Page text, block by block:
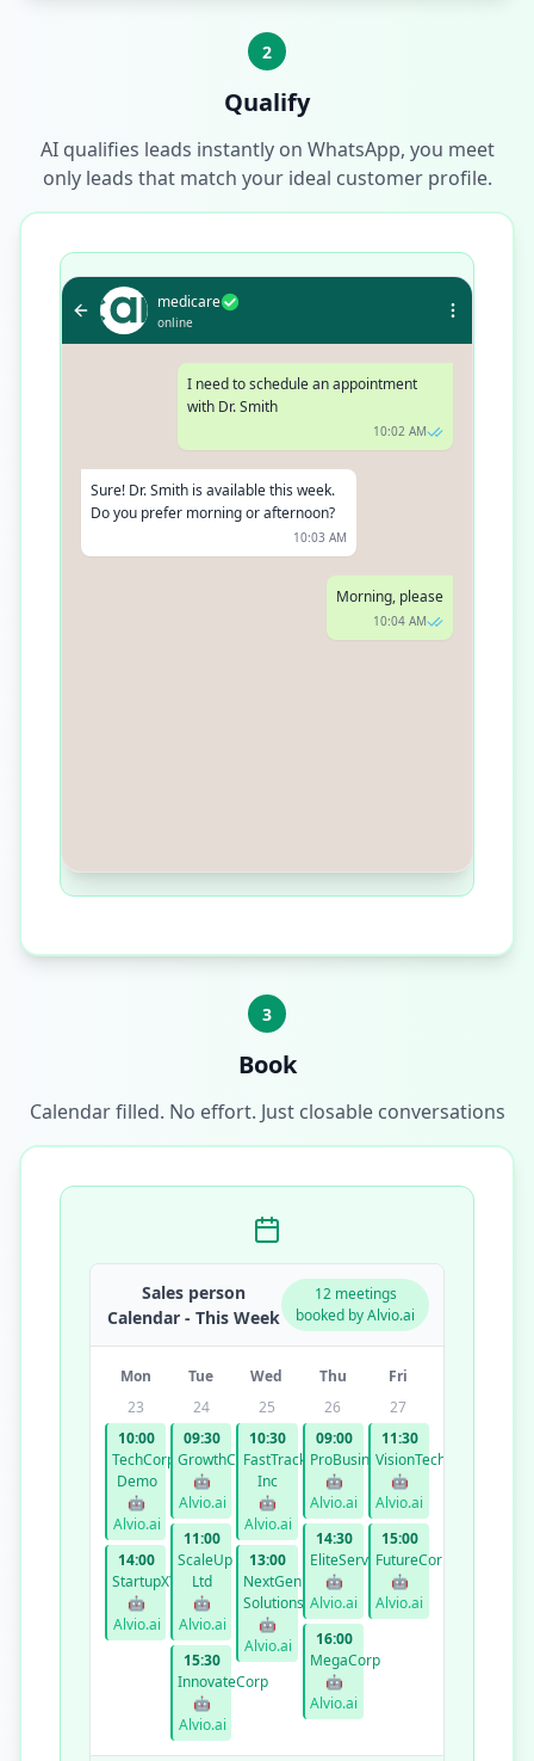
2
Qualify
AI qualifies leads instantly on WhatsApp, you meet
only leads that match your ideal customer profile.
medicare
online
I need to schedule an appointment
with Dr. Smith
10:02 AM
Sure! Dr. Smith is available this week.
Do you prefer morning or afternoon?
10:03 AM
Morning, please
10:04 AM
3
Book
Calendar filled. No effort. Just closable conversations
Sales person
Calendar - This Week
12 meetings
booked by Alvio.ai
Mon Tue Wed Thu
Fri
23
10:00
TechCorp
Demo
🤖
Alvio.ai
14:00
StartupXYZ
🤖
Alvio.ai
24
09:30
GrowthCo
🤖
Alvio.ai
11:00
ScaleUp
Ltd
🤖
Alvio.ai
15:30
InnovateCorp
🤖
Alvio.ai
25
10:30
FastTrack
Inc
🤖
Alvio.ai
13:00
NextGen
Solutions
🤖
Alvio.ai
26
09:00
ProBusiness
🤖
Alvio.ai
14:30
EliteServices
🤖
Alvio.ai
16:00
MegaCorp
🤖
Alvio.ai
27
11:30
VisionTech
🤖
Alvio.ai
15:00
FutureCorp
🤖
Alvio.ai